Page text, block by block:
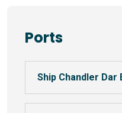
Ports
Ship Chandler Dar